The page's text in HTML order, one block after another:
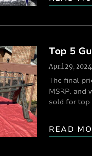
Top 5
April 29, 2024
The final
MSRP, and
sold for top
READ